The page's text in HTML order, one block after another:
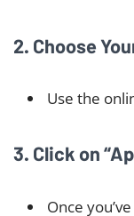
2. Choose
Use the
3. Click on
Once